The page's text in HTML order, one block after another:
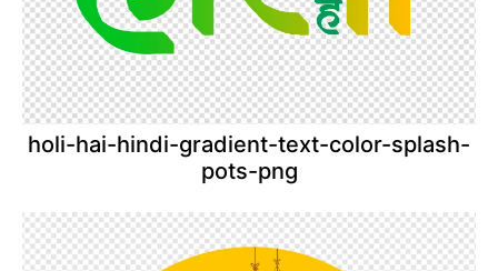
holi-hai-hindi-gradient-text-color-splash-
pots-png